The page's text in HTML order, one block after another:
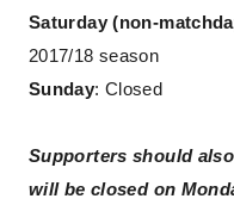
Saturday (non-
2017/18 season
Sunday: Closed
Supporters should
will be closed on